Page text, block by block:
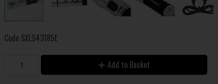
Code SXLS43185E
Add to Basket